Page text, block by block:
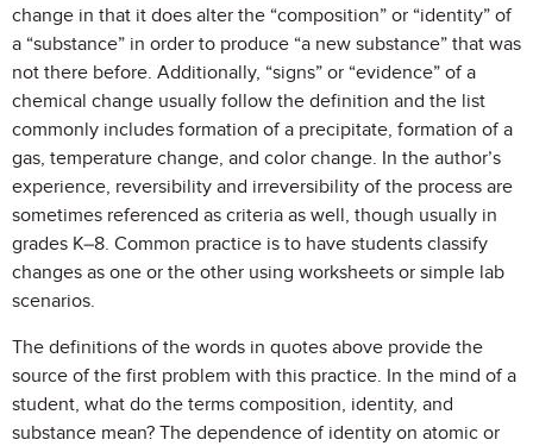
change in that it does alter the “composition” or “identity” of
a “substance” in order to produce “a new substance” that was
not there before. Additionally, “signs” or “evidence” of a
chemical change usually follow the definition and the list
commonly includes formation of a precipitate, formation of a
gas, temperature change, and color change. In the author’s
experience, reversibility and irreversibility of the process are
sometimes referenced as criteria as well, though usually in
grades K–8. Common practice is to have students classify
changes as one or the other using worksheets or simple lab
scenarios.
The definitions of the words in quotes above provide the
source of the first problem with this practice. In the mind of a
student, what do the terms composition, identity, and
substance mean? The dependence of identity on atomic or